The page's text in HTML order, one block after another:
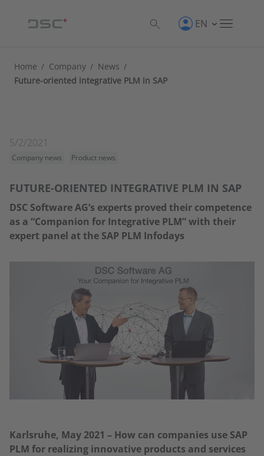
EN
Home / Company / News /
Future-oriented integrative PLM in SAP
5/2/2021
Company news Product news
FUTURE-ORIENTED INTEGRATIVE PLM IN SAP
DSC Software AG’s experts proved their competence
as a “Companion for Integrative PLM” with their
expert panel at the SAP PLM Infodays
Karlsruhe, May 2021 – How can companies use SAP
PLM for realizing innovative products and services